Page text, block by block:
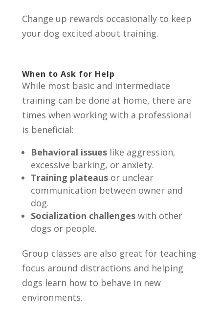
Change up rewards occasionally to keep
your dog excited about training.
When to Ask for Help
While most basic and intermediate
training can be done at home, there are
times when working with a professional
is beneficial:
Behavioral issueslike aggression,
excessive barking, or anxiety.
Training plateausor unclear
communication between owner and
dog.
Socialization challengeswith other
dogs or people.
Group classes are also great for teaching
focus around distractions and helping
dogs learn how to behave in new
environments.